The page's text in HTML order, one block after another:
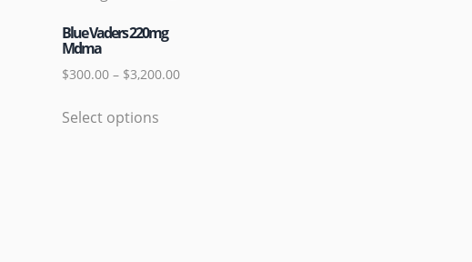
Blue Vaders 220mg
Mdma
$300.00 – $3,200.00
Select options